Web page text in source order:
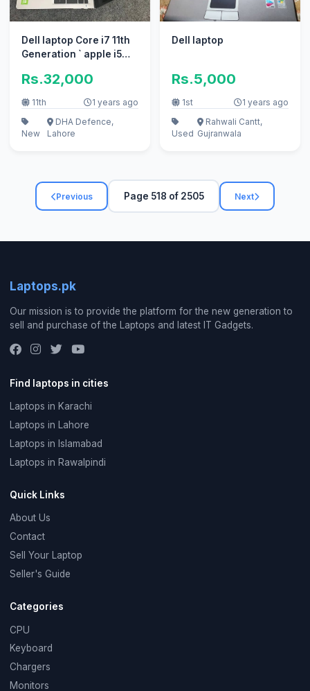
Dell laptop Core i7 11th
Generation ` apple i5
Rs.32,000
11th 1 years ago
New
DHA Defence,
Lahore
Dell laptop
Rs.5,000
1st 1 years ago
Used
Rahwali Cantt,
Gujranwala
Previous Page 518 of 2505 Next
Laptops.pk
Our mission is to provide the platform for the new generation to
sell and purchase of the Laptops and latest IT Gadgets.
Find laptops in cities
Laptops in Karachi
Laptops in Lahore
Laptops in Islamabad
Laptops in Rawalpindi
Quick Links
About Us
Contact
Sell Your Laptop
Seller's Guide
Categories
CPU
Keyboard
Chargers
Monitors